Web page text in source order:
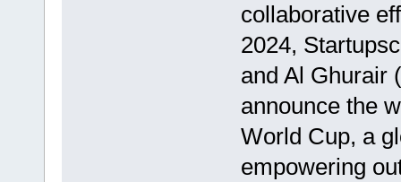
collaborative
2024,
and Al Ghurair
announce the
World Cup, a
empowering